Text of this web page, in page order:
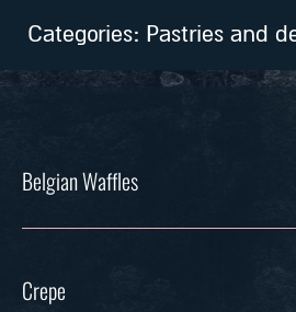
Categories: Pastries and
Belgian Waffles
Crepe